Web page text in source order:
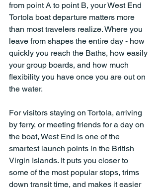
from point A to point B, your West End
Tortola boat departure matters more
than most travelers realize. Where you
leave from shapes the entire day - how
quickly you reach the Baths, how easily
your group boards, and how much
flexibility you have once you are out on
the water.
For visitors staying on Tortola, arriving
by ferry, or meeting friends for a day on
the boat, West End is one of the
smartest launch points in the British
Virgin Islands. It puts you closer to
some of the most popular stops, trims
down transit time, and makes it easier